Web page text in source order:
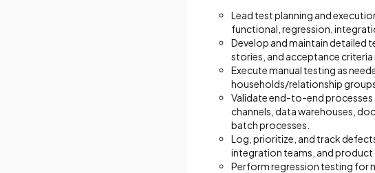
Lead test planning and
functional, regression,
Develop and maintain detailed
stories, and acceptance criteria
Execute manual testing as
households/relationship
Validate end-to-end processes
channels, data warehouses,
batch processes.
Log, prioritize, and track
integration teams, and product
Perform regression testing for